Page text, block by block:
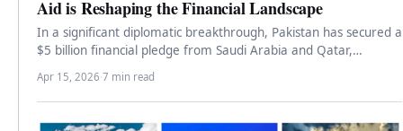
Aid is Reshaping the Financial Landscape
In a significant diplomatic breakthrough, Pakistan has secured a
$5 billion financial pledge from Saudi Arabia and Qatar,
Apr 15, 2026·7 min read